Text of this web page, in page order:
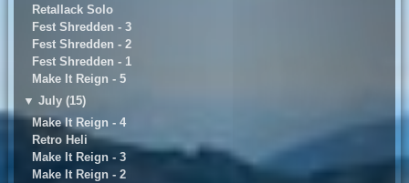
Retallack Solo
Fest Shredden - 3
Fest Shredden - 2
Fest Shredden - 1
Make It Reign - 5
▼ July (15)
Make It Reign - 4
Retro Heli
Make It Reign - 3
Make It Reign - 2